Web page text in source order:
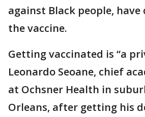
against Black people,
the vaccine.
Getting vaccinated is “a
Leonardo Seoane, chief
at Ochsner Health in
Orleans, after getting his